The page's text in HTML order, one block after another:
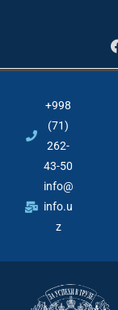
+998
(71)
262-
43-50
info@
info.u
z